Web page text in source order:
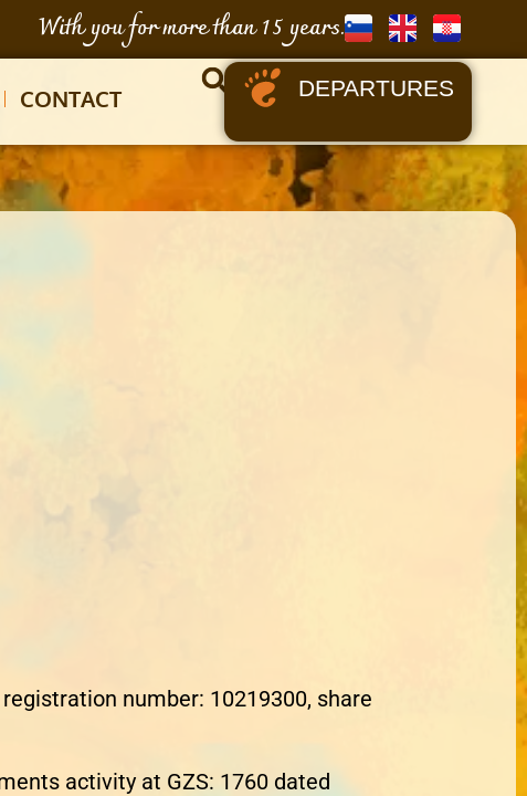
With you for more than 15 years.
CONTACT DEPARTURES
number: 10219300, share
activity at GZS: 1760 dated